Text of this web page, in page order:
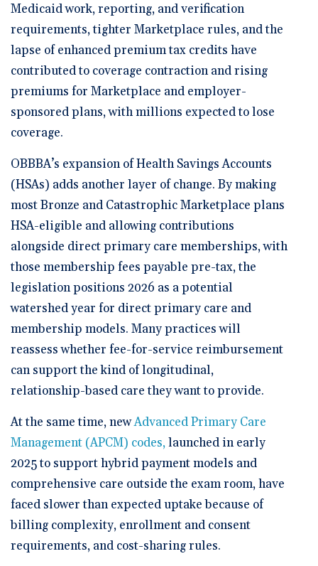
Medicaid work, reporting, and verification
requirements, tighter Marketplace rules, and the
lapse of enhanced premium tax credits have
contributed to coverage contraction and rising
premiums for Marketplace and employer-
sponsored plans, with millions expected to lose
coverage.
OBBBA’s expansion of Health Savings Accounts
(HSAs) adds another layer of change. By making
most Bronze and Catastrophic Marketplace plans
HSA-eligible and allowing contributions
alongside direct primary care memberships, with
those membership fees payable pre-tax, the
legislation positions 2026 as a potential
watershed year for direct primary care and
membership models. Many practices will
reassess whether fee-for-service reimbursement
can support the kind of longitudinal,
relationship-based care they want to provide.
At the same time, newAdvanced Primary Care
Management (APCM) codes,launched in early
2025 to support hybrid payment models and
comprehensive care outside the exam room, have
faced slower than expected uptake because of
billing complexity, enrollment and consent
requirements, and cost-sharing rules.